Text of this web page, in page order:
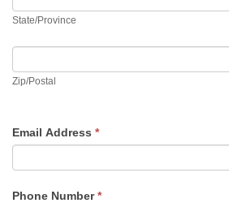
State/Province
Zip/Postal
Email Address *
Phone Number*